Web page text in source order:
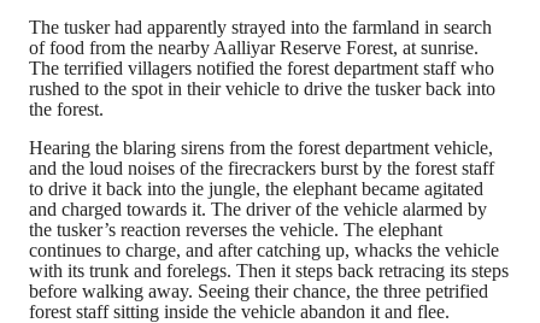
The tusker had apparently strayed into the farmland in search
of food from the nearby Aalliyar Reserve Forest, at sunrise.
The terrified villagers notified the forest department staff who
rushed to the spot in their vehicle to drive the tusker back into
the forest.
Hearing the blaring sirens from the forest department vehicle,
and the loud noises of the firecrackers burst by the forest staff
to drive it back into the jungle, the elephant became agitated
and charged towards it. The driver of the vehicle alarmed by
the tusker’s reaction reverses the vehicle. The elephant
continues to charge, and after catching up, whacks the vehicle
with its trunk and forelegs. Then it steps back retracing its steps
before walking away. Seeing their chance, the three petrified
forest staff sitting inside the vehicle abandon it and flee.